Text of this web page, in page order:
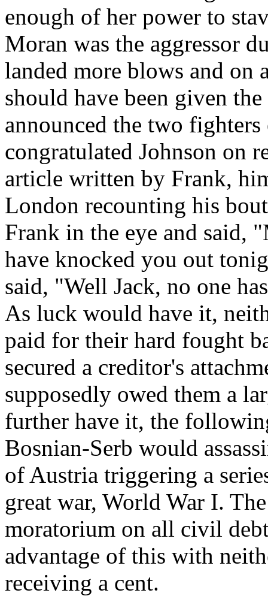
enough of her power to
Moran was the aggressor
landed more blows and on
should have been given
announced the two fighters
congratulated Johnson on
article written by Frank,
London recounting his
Frank in the eye and said,
have knocked you out
said, "Well Jack, no one
As luck would have it,
paid for their hard fought
secured a creditor's
supposedly owed them a
further have it, the
Bosnian-Serb would
of Austria triggering a
great war, World War I.
moratorium on all civil
advantage of this with
receiving a cent.